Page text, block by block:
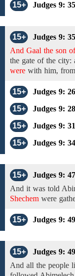
15+ Judges 9: 35
15+
Judges 9: 35
And Gaal the son
the gate of the city:
were with him, from
15+
Judges 9: 26
15+
Judges 9: 28
15+
Judges 9: 31
15+
Judges 9: 34
15+
Judges 9: 47
And it was told
Shechem were
15+ Judges 9: 49
15+
Judges 9: 49
And all the people